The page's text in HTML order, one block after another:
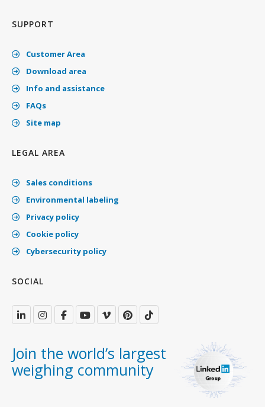
SUPPORT
Customer Area
Download area
Info and assistance
FAQs
Site map
LEGAL AREA
Sales conditions
Environmental labeling
Privacy policy
Cookie policy
Cybersecurity policy
SOCIAL
Join the world’s largest
weighing community